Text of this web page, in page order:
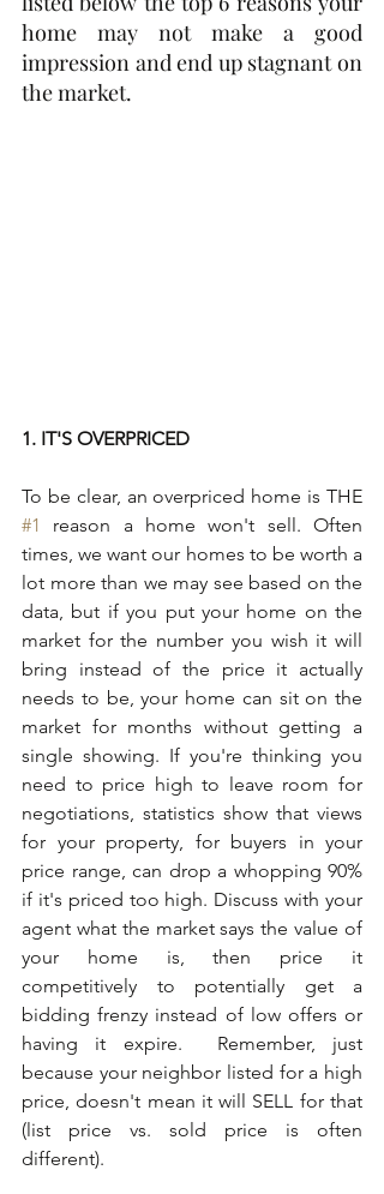
home may not make a good
impression and end up stagnant on
the market.
1. IT'S OVERPRICED
#1
reason a home won't sell. Often
times, we want our homes to be worth a
lot more than we may see based on the
data, but if you put your home on the
market for the number you wish it will
bring instead of the price it actually
needs to be, your home can sit on the
market for months without getting a
single showing. If you're thinking you
need to price high to leave room for
negotiations, statistics show that views
for your property, for buyers in your
price range, can drop a whopping 90%
if it's priced too high. Discuss with your
agent what the market says the value of
your home is, then price it
competitively to potentially get a
bidding frenzy instead of low offers or
having it expire.  Remember, just
because your neighbor listed for a high
price, doesn't mean it will SELL for that
(list price vs. sold price is often
different).